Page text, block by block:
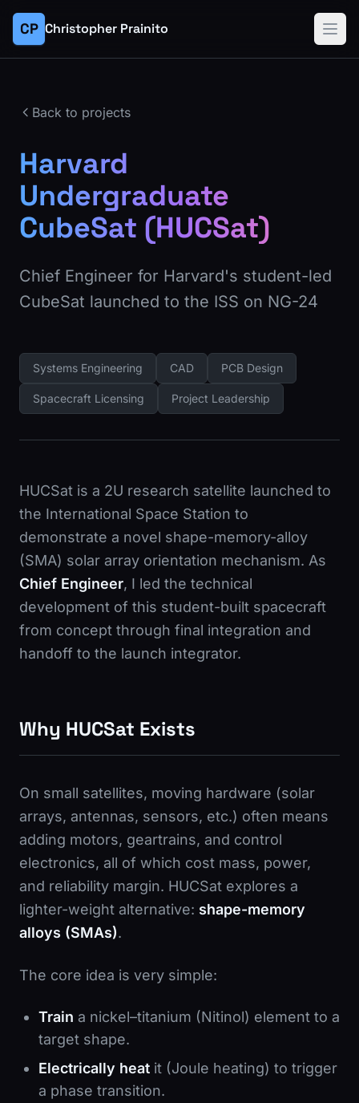
CP Christopher Prainito
Back to projects
Harvard
Undergraduate
CubeSat (HUCSat)
Chief Engineer for Harvard's student-led
CubeSat launched to the ISS on NG-24
Systems Engineering CAD PCB Design
Spacecraft Licensing Project Leadership
HUCSat is a 2U research satellite launched to
the International Space Station to
demonstrate a novel shape-memory-alloy
(SMA) solar array orientation mechanism. As
Chief Engineer, I led the technical
development of this student-built spacecraft
from concept through final integration and
handoff to the launch integrator.
Why HUCSat Exists
On small satellites, moving hardware (solar
arrays, antennas, sensors, etc.) often means
adding motors, geartrains, and control
electronics, all of which cost mass, power,
and reliability margin. HUCSat explores a
lighter-weight alternative: shape-memory
alloys (SMAs).
The core idea is very simple:
Train a nickel–titanium (Nitinol) element to a
target shape.
Electrically heat it (Joule heating) to trigger
a phase transition.